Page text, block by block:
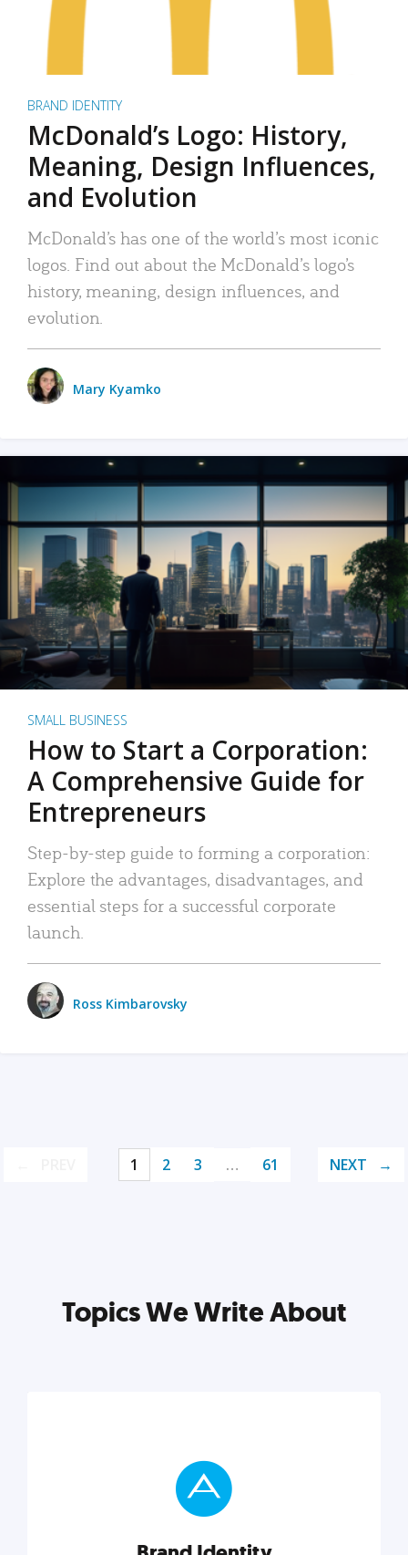
BRAND IDENTITY
McDonald’s Logo: History,
Meaning, Design Influences,
and Evolution
McDonald’s has one of the world’s most iconic
logos. Find out about the McDonald’s logo’s
history, meaning, design influences, and
evolution.
Mary Kyamko
SMALL BUSINESS
How to Start a Corporation:
A Comprehensive Guide for
Entrepreneurs
Step-by-step guide to forming a corporation:
Explore the advantages, disadvantages, and
essential steps for a successful corporate
launch.
Ross Kimbarovsky
1 2 3 … 61 NEXT
Topics We Write About